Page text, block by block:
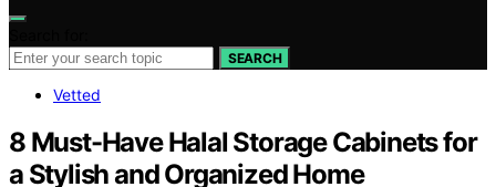
SEARCH
Vetted
8 Must-Have Halal Storage Cabinets for
a Stylish and Organized Home